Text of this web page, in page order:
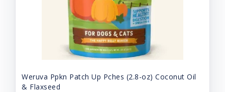
Weruva Ppkn Patch Up Pches (2.8-oz) Coconut Oil
& Flaxseed